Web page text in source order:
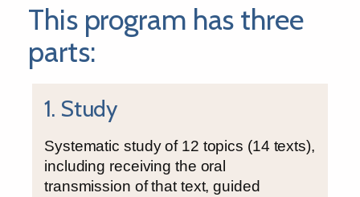
This program has three
parts:
1. Study
Systematic study of 12 topics (14 texts),
including receiving the oral
transmission of that text, guided